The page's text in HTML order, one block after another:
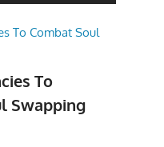
To
Swapping